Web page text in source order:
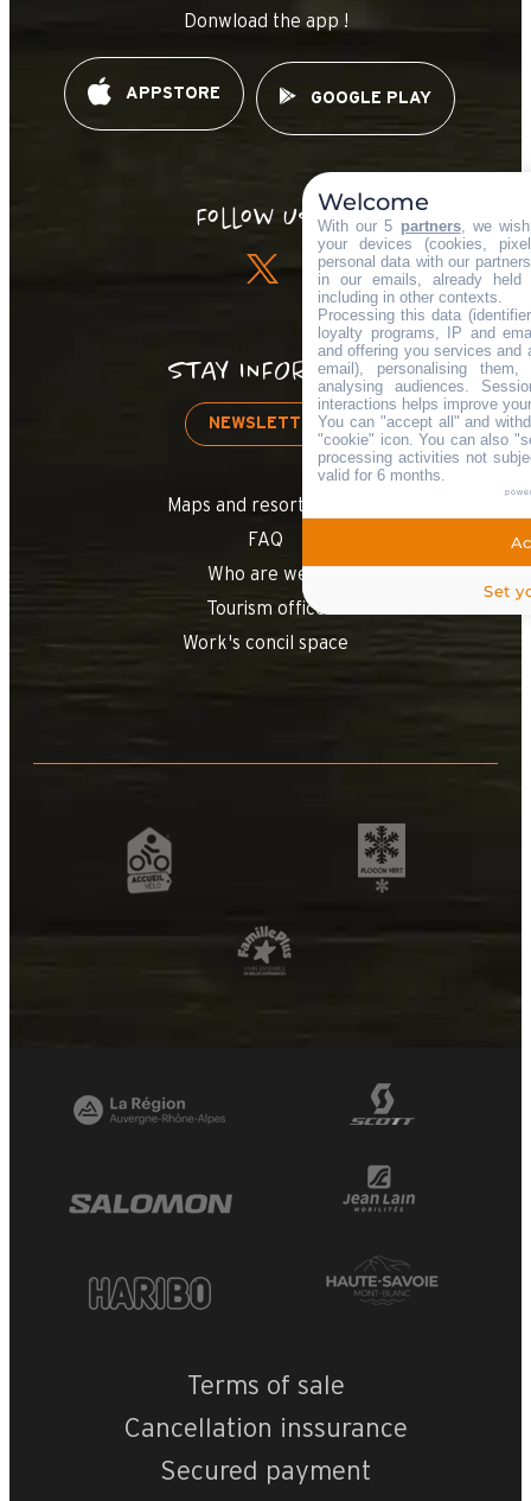
Donwload the app !
APPSTORE GOOGLE PLAY
Follow us !
STAY INFORMED
NEWSLETTER
Maps and resort access
FAQ
Who are we ?
Tourism office
Work's concil space
Terms of sale
Cancellation inssurance
Secured payment
Welcome
With our 5 partners, we
your devices (cookies,
personal data with our
in our emails, already
including in other contexts.
Processing this data
loyalty programs, IP and
and offering you services and
email), personalising
analysing audiences.
interactions helps improve
You can "accept all" and
"cookie" icon. You can also
processing activities not
valid for 6 months.
Set